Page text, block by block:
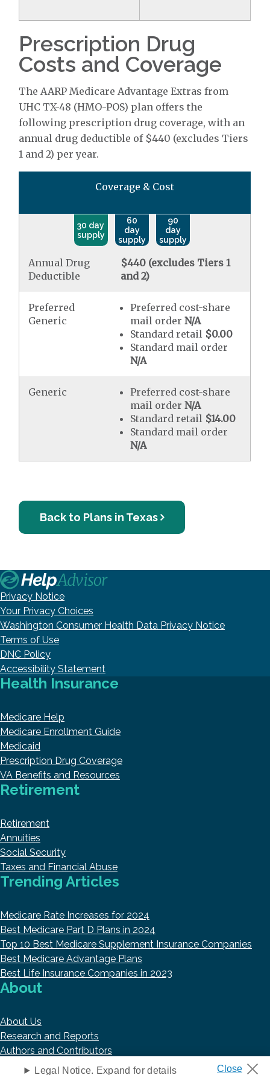
Prescription Drug
Costs and Coverage
The AARP Medicare Advantage Extras from
UHC TX-48 (HMO-POS) plan offers the
following prescription drug coverage, with an
annual drug deductible of $440 (excludes Tiers
1 and 2) per year.
Coverage & Cost
30 day
supply
60
day
supply
90
day
supply
Annual Drug
Deductible
$440 (excludes Tiers 1
and 2)
Preferred
Generic
Preferred cost-share
mail order N/A
Standard retail $0.00
Standard mail order
N/A
Generic
Preferred cost-share
mail order N/A
Standard retail $14.00
Standard mail order
N/A
Back to Plans in Texas
Privacy Notice
Your Privacy Choices
Washington Consumer Health Data Privacy Notice
Terms of Use
DNC Policy
Accessibility Statement
Health Insurance
Medicare Help
Medicare Enrollment Guide
Medicaid
Prescription Drug Coverage
VA Benefits and Resources
Retirement
Retirement
Annuities
Social Security
Taxes and Financial Abuse
Trending Articles
Medicare Rate Increases for 2024
Best Medicare Part D Plans in 2024
Top 10 Best Medicare Supplement Insurance Companies
Best Medicare Advantage Plans
Best Life Insurance Companies in 2023
About
About Us
Research and Reports
Authors and Contributors
Copyright © 2026 HelpAdvisor.com
Legal Notice. Expand for details